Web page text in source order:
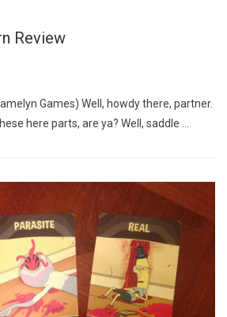
Review
Games) Well, howdy there, partner.
here parts, are ya? Well, saddle …